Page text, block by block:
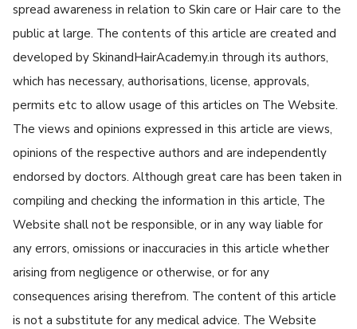
spread awareness in relation to Skin care or Hair care to the
public at large. The contents of this article are created and
developed by SkinandHairAcademy.in through its authors,
which has necessary, authorisations, license, approvals,
permits etc to allow usage of this articles on The Website.
The views and opinions expressed in this article are views,
opinions of the respective authors and are independently
endorsed by doctors. Although great care has been taken in
compiling and checking the information in this article, The
Website shall not be responsible, or in any way liable for
any errors, omissions or inaccuracies in this article whether
arising from negligence or otherwise, or for any
consequences arising therefrom. The content of this article
is not a substitute for any medical advice. The Website